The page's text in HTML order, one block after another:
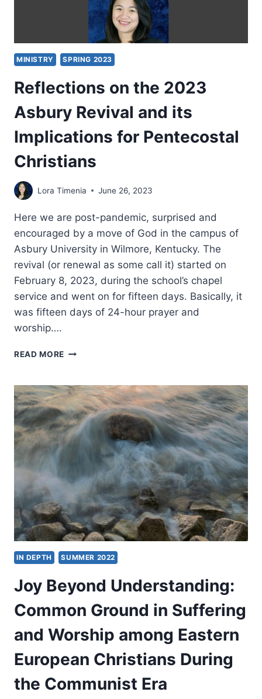
MINISTRY SPRING 2023
Reflections on the 2023
Asbury Revival and its
Implications for Pentecostal
Christians
Lora Timenia June 26, 2023
Here we are post-pandemic, surprised and
encouraged by a move of God in the campus of
Asbury University in Wilmore, Kentucky. The
revival (or renewal as some call it) started on
February 8, 2023, during the school’s chapel
service and went on for fifteen days. Basically, it
was fifteen days of 24-hour prayer and
worship….
READ MORE REFLECTIONS
2023
ASBURY
REVIVAL
AND
ITS
IMPLICATIONS
PENTECOSTAL
CHRISTIANS
IN DEPTH SUMMER 2022
Joy Beyond Understanding:
Common Ground in Suffering
and Worship among Eastern
European Christians During
the Communist Era